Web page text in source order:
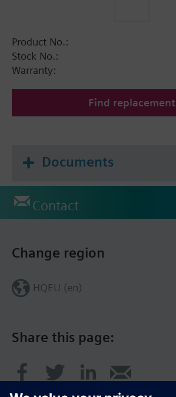
Product No.:
Stock No.:
Warranty:
Find replacement
Documents
Contact
Share this page:
Change region
HQEU (en)